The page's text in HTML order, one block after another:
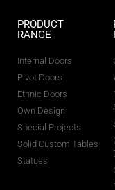
PRODUCT
RANGE
Internal Doors
Pivot Doors
Ethnic Doors
Own Design
Special Projects
Solid Custom Tables
Statues